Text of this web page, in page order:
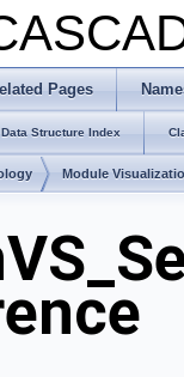
Pages
Data Structure Index
Module